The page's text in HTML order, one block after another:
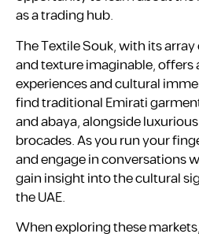
as a trading hub.
The Textile Souk, with its
and texture imaginable, offers
experiences and cultural
find traditional Emirati
and abaya, alongside
brocades. As you run your
and engage in conversations
gain insight into the cultural
the UAE.
When exploring these